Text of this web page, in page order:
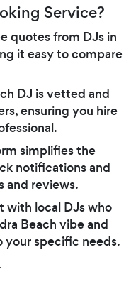
Service?
quotes from DJs in
it easy to compare
DJ is vetted and
ensuring you hire
simplifies the
notifications and
and reviews.
with local DJs who
Beach vibe and
your specific needs.